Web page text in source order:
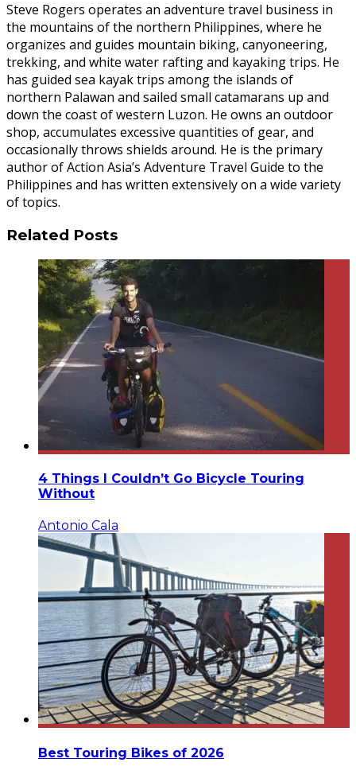
Steve Rogers operates an adventure travel business in
the mountains of the northern Philippines, where he
organizes and guides mountain biking, canyoneering,
trekking, and white water rafting and kayaking trips. He
has guided sea kayak trips among the islands of
northern Palawan and sailed small catamarans up and
down the coast of western Luzon. He owns an outdoor
shop, accumulates excessive quantities of gear, and
occasionally throws shields around. He is the primary
author of Action Asia’s Adventure Travel Guide to the
Philippines and has written extensively on a wide variety
of topics.
Related Posts
4 Things I Couldn’t Go Bicycle Touring
Without
Antonio Cala
Best Touring Bikes of 2026